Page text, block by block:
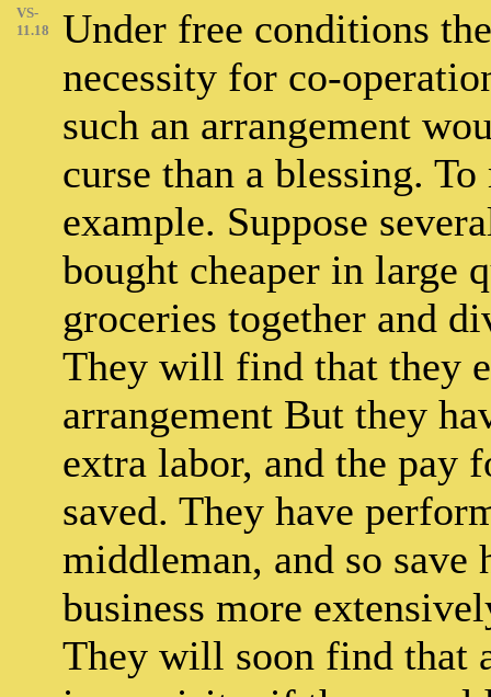
VS-
11.18
Under free conditions
necessity for co-
such an arrangement
curse than a blessing.
example. Suppose
bought cheaper in large
groceries together and
They will find that they
arrangement But they
extra labor, and the pay
saved. They have
middleman, and so
business more
They will soon find that